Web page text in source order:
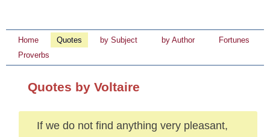
Home Quotes by Subject by Author
Fortunes
Proverbs
Quotes by Voltaire
If we do not find anything very pleasant,